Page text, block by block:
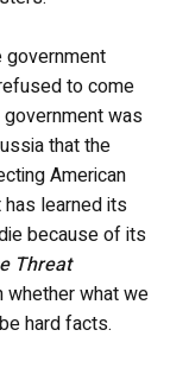
government
to come
was
that the
American
has learned its
because of its
Threat
whether what we
hard facts.